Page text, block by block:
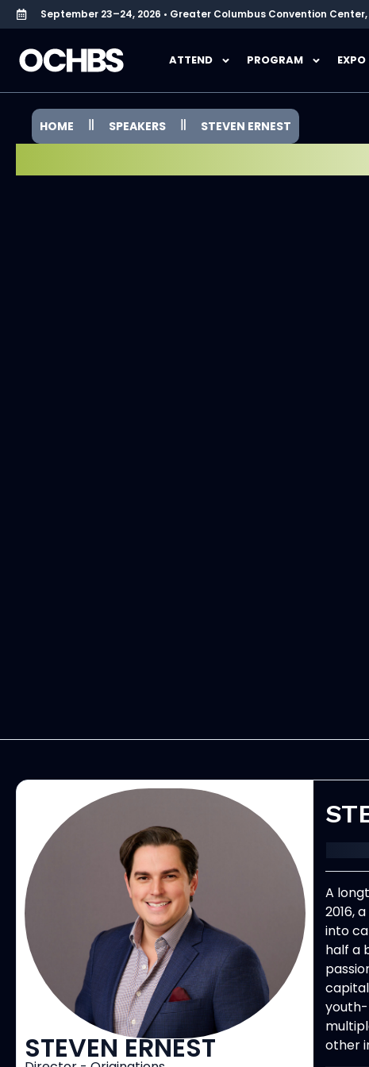
September 23–24, 2026 • Greater Columbus Convention Center,
ATTEND PROGRAM EXPO
HOME SPEAKERS STEVEN ERNEST
STEVEN ERNEST
A
2016,
into
half a
youth-
other